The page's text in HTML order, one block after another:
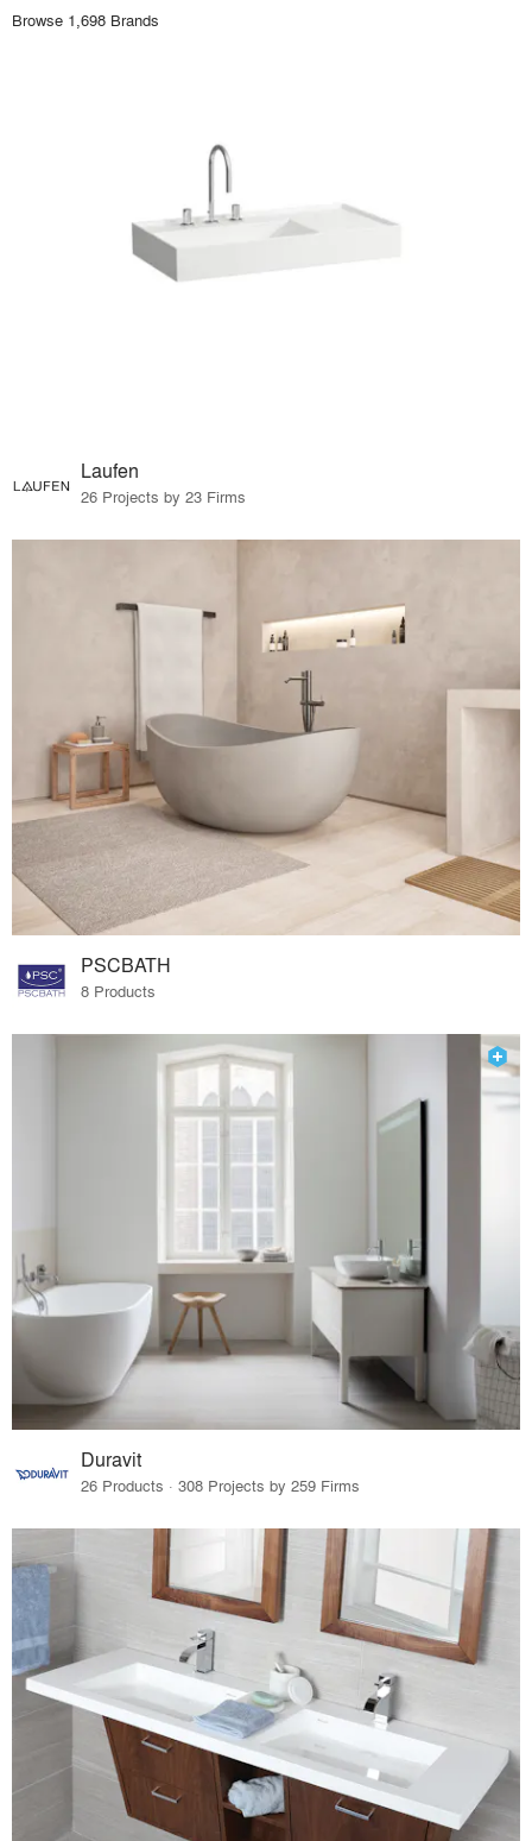
Browse 1,698 Brands
Laufen
26 Projects by 23 Firms
PSCBATH
8 Products
Duravit
26 Products · 308 Projects by 259 Firms